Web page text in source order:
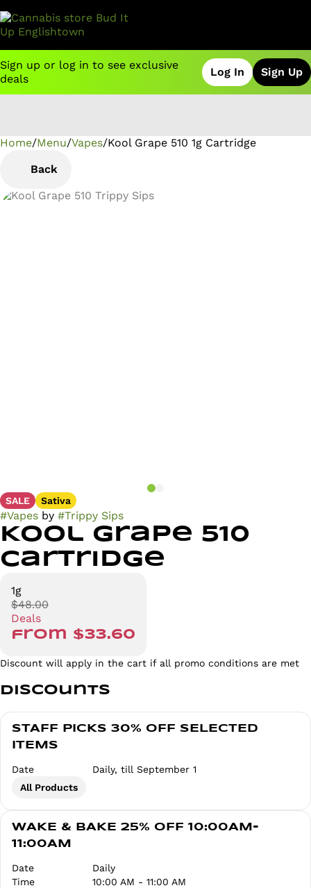
Sign up or log in to see exclusive
deals
Log In Sign Up
Home/Menu/Vapes/Kool Grape 510 1g Cartridge
Back
SALE Sativa
#Vapes by #Trippy Sips
Kool Grape 510
Cartridge
1g
$48.00
Deals
from $33.60
Discount will apply in the cart if all promo conditions are met
Discounts
STAFF PICKS 30% OFF SELECTED
ITEMS
Date
Daily, till September 1
All Products
WAKE & BAKE 25% OFF 10:00AM-
11:00AM
Date
Daily
Time
10:00 AM - 11:00 AM
0